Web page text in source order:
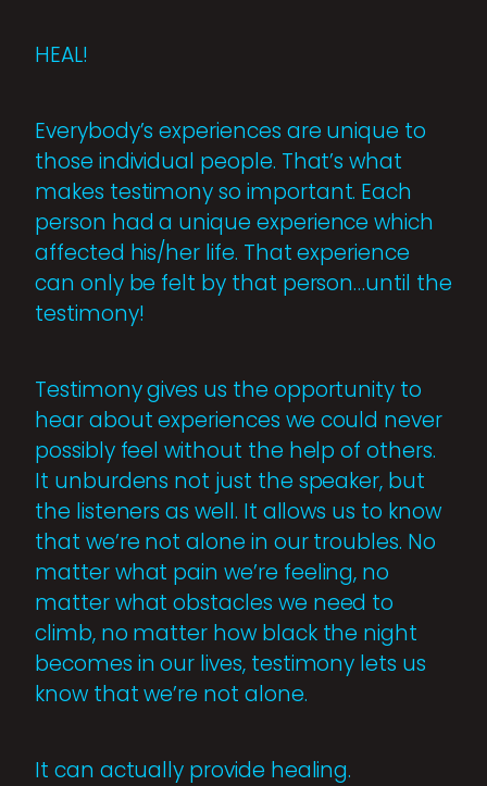
HEAL!
Everybody’s experiences are unique to
those individual people. That’s what
makes testimony so important. Each
person had a unique experience which
affected his/her life. That experience
can only be felt by that person…until the
testimony!
Testimony gives us the opportunity to
hear about experiences we could never
possibly feel without the help of others.
It unburdens not just the speaker, but
the listeners as well. It allows us to know
that we’re not alone in our troubles. No
matter what pain we’re feeling, no
matter what obstacles we need to
climb, no matter how black the night
becomes in our lives, testimony lets us
know that we’re not alone.
It can actually provide healing.